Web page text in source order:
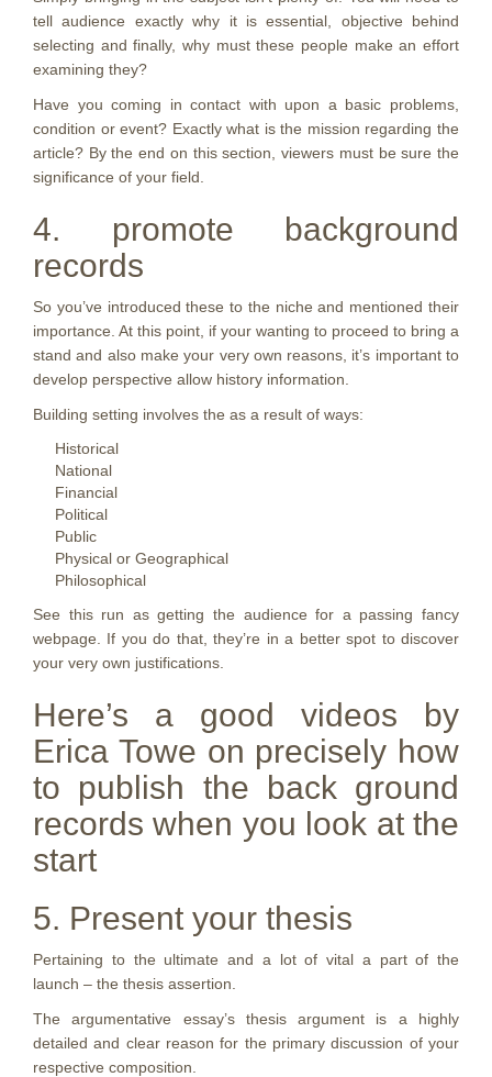
tell audience exactly why it is essential, objective behind
selecting and finally, why must these people make an effort
examining they?
Have you coming in contact with upon a basic problems,
condition or event? Exactly what is the mission regarding the
article? By the end on this section, viewers must be sure the
significance of your field.
4. promote background
records
So you’ve introduced these to the niche and mentioned their
importance. At this point, if your wanting to proceed to bring a
stand and also make your very own reasons, it’s important to
develop perspective allow history information.
Building setting involves the as a result of ways:
Historical
National
Financial
Political
Public
Physical or Geographical
Philosophical
See this run as getting the audience for a passing fancy
webpage. If you do that, they’re in a better spot to discover
your very own justifications.
Here’s a good videos by
Erica Towe on precisely how
to publish the back ground
records when you look at the
start
5. Present your thesis
Pertaining to the ultimate and a lot of vital a part of the
launch – the thesis assertion.
The argumentative essay’s thesis argument is a highly
detailed and clear reason for the primary discussion of your
respective composition.